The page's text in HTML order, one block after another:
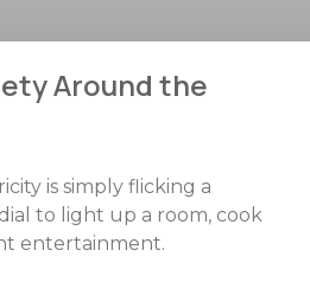
Around the
is simply flicking a
to light up a room, cook
entertainment.